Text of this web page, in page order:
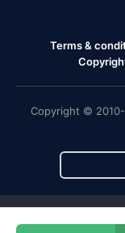
Terms &
Copyright ©